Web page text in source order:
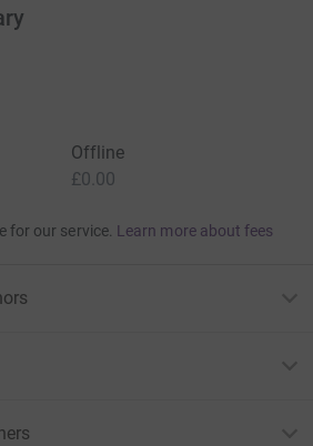
Offline
£0.00
for our service. Learn more about fees